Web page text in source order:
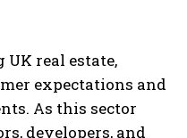
UK real estate,
expectations and
As this sector
developers, and